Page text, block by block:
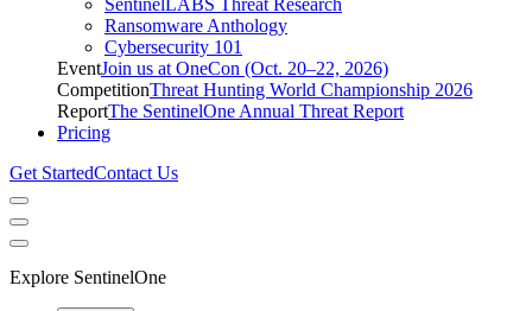
Ransomware Anthology
Cybersecurity 101
EventJoin us at OneCon (Oct. 20–22, 2026)
CompetitionThreat Hunting World Championship 2026
ReportThe SentinelOne Annual Threat Report
Pricing
Get StartedContact Us
Explore SentinelOne